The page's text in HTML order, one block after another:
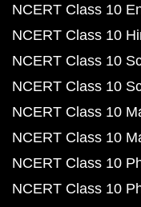
NCERT Class 10
NCERT Class 10
NCERT Class 10
NCERT Class 10
NCERT Class 10
NCERT Class 10
NCERT Class 10
NCERT Class 10